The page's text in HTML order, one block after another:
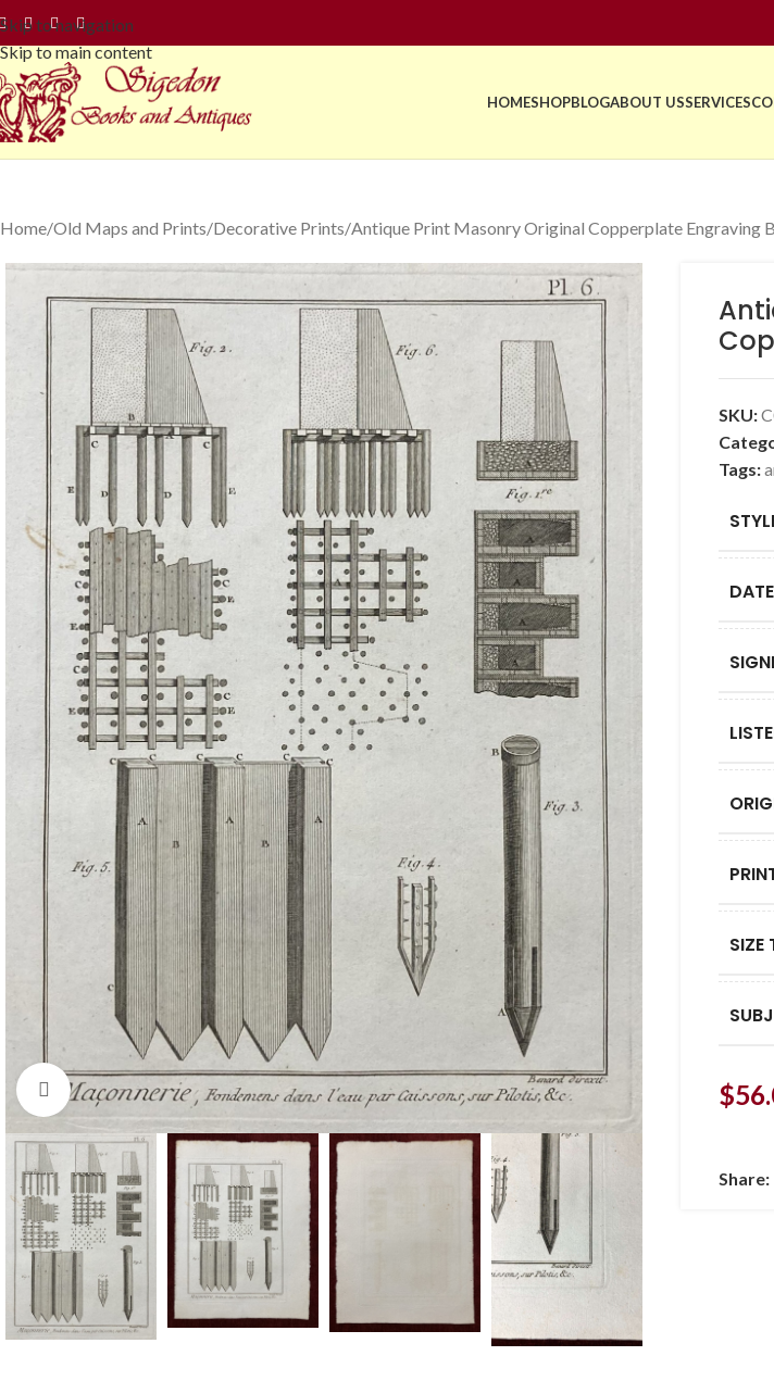
Skip to navigation
Skip to main content
HOMESHOPBLOGABOUT USSERVICES
Home Old Maps and Prints Decorative Prints Antique Print Masonry Original Copperplate Engraving
Click to enlarge
SKU:
Tags:
SIZE
$
Share: